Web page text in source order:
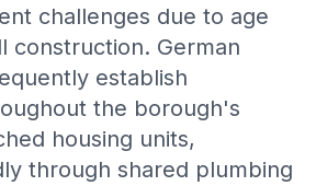
challenges due to age
construction. German
establish
the borough's
housing units,
through shared plumbing